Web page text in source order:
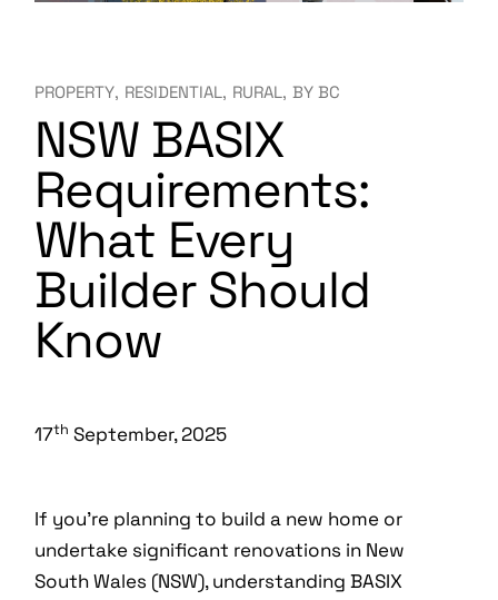
PROPERTY RESIDENTIAL RURAL BY BC
NSW BASIX
Requirements:
What Every
Builder Should
Know
17th September, 2025
If you’re planning to build a new home or
undertake significant renovations in New
South Wales (NSW), understanding BASIX